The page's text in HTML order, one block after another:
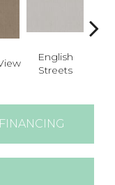
English
Streets
FINANCING